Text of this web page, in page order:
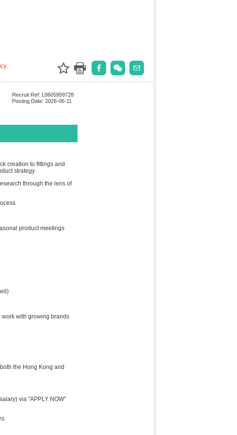
Recruit Ref: L0605959728
Posting Date: 2026-06-11
creation to fittings and
strategy
through the lens of
product meetings
with growing brands
the Hong Kong and
via "APPLY NOW"